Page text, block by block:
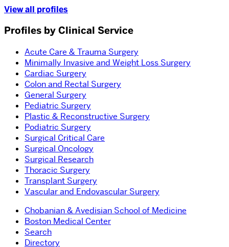
View all profiles
Profiles by Clinical Service
Acute Care & Trauma Surgery
Minimally Invasive and Weight Loss Surgery
Cardiac Surgery
Colon and Rectal Surgery
General Surgery
Pediatric Surgery
Plastic & Reconstructive Surgery
Podiatric Surgery
Surgical Critical Care
Surgical Oncology
Surgical Research
Thoracic Surgery
Transplant Surgery
Vascular and Endovascular Surgery
Chobanian & Avedisian School of Medicine
Boston Medical Center
Search
Directory